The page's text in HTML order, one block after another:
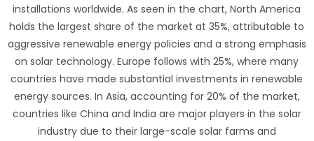
installations worldwide. As seen in the chart, North America
holds the largest share of the market at 35%, attributable to
aggressive renewable energy policies and a strong emphasis
on solar technology. Europe follows with 25%, where many
countries have made substantial investments in renewable
energy sources. In Asia, accounting for 20% of the market,
countries like China and India are major players in the solar
industry due to their large-scale solar farms and